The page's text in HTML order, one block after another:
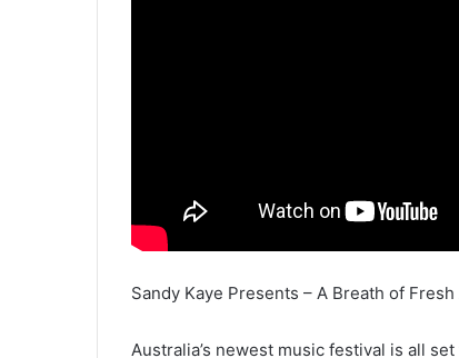
Sandy Kaye Presents – A Breath of
Australia’s newest music festival is all